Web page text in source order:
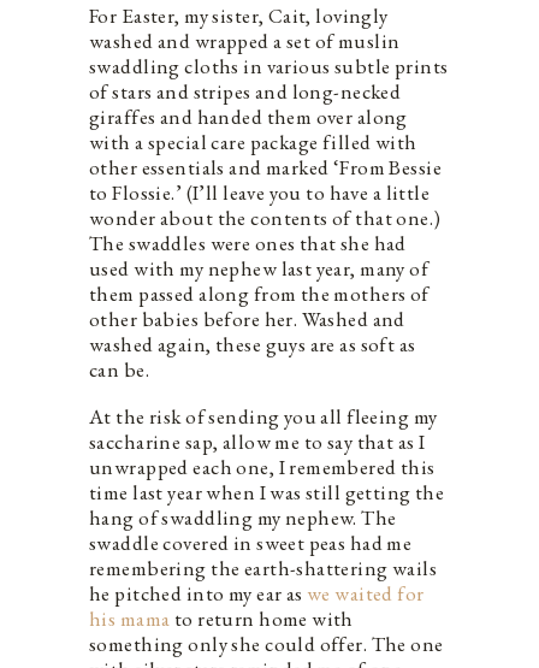
For Easter, my sister, Cait, lovingly
washed and wrapped a set of muslin
swaddling cloths in various subtle prints
of stars and stripes and long-necked
giraffes and handed them over along
with a special care package filled with
other essentials and marked ‘From Bessie
to Flossie.’ (I’ll leave you to have a little
wonder about the contents of that one.)
The swaddles were ones that she had
used with my nephew last year, many of
them passed along from the mothers of
other babies before her. Washed and
washed again, these guys are as soft as
can be.
At the risk of sending you all fleeing my
saccharine sap, allow me to say that as I
unwrapped each one, I remembered this
time last year when I was still getting the
hang of swaddling my nephew. The
swaddle covered in sweet peas had me
remembering the earth-shattering wails
he pitched into my ear as we waited for
his mama to return home with
something only she could offer. The one